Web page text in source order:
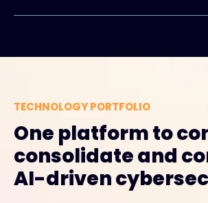
TECHNOLOGY PORTFOLIO
One platform to
consolidate and
AI-driven